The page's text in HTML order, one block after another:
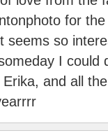
for
seems so
I could
and all